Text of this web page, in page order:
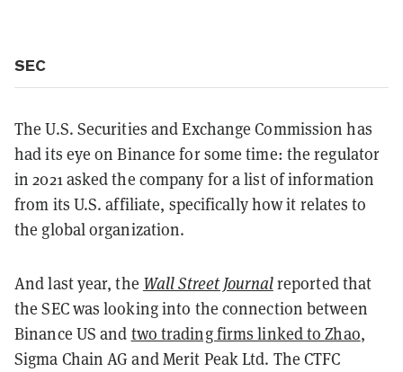
SEC
The U.S. Securities and Exchange Commission has
had its eye on Binance for some time: the regulator
in 2021 asked the company for a list of information
from its U.S. affiliate, specifically how it relates to
the global organization.
And last year, the Wall Street Journalreported that
the SEC was looking into the connection between
Binance US and two trading firms linked to Zhao,
Sigma Chain AG and Merit Peak Ltd. The CTFC